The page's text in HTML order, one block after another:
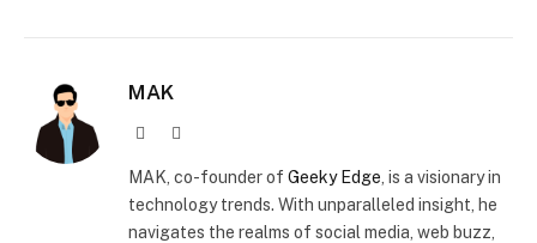
MAK
Website
MAK, co-founder of Geeky Edge , is a visionary in
technology trends. With unparalleled insight, he
navigates the realms of social media, web buzz,